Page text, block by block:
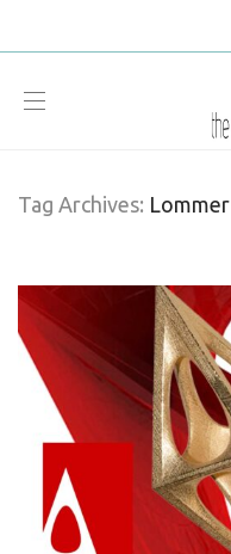
Tag Archives: Lommer